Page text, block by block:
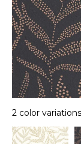
2 color variations